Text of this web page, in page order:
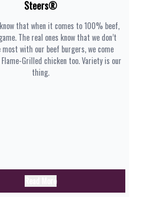
Steers®
that when it comes to 100% beef,
The real ones know that we don’t
with our beef burgers, we come
Grilled chicken too. Variety is our
thing.